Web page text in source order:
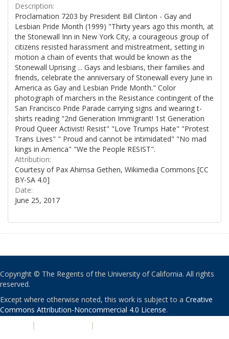
Description:
Proclamation 7203 by President Bill Clinton - Gay and
Lesbian Pride Month (1999) "Thirty years ago this month, at
the Stonewall Inn in New York City, a courageous group of
citizens resisted harassment and mistreatment, setting in
motion a chain of events that would be known as the
Stonewall Uprising ... Gays and lesbians, their families and
friends, celebrate the anniversary of Stonewall every June in
America as Gay and Lesbian Pride Month." Color
photograph of marchers in the Resistance contingent of the
San Francisco Pride Parade carrying signs and wearing t-
shirts reading "2nd Generation Immigrant! 1st Generation
Proud Queer Activist! Resist" "Love Trumps Hate" "Protest
Trans Lives" " Proud and cannot be intimidated" "No mad
kings in America" "We the People RESIST".
Attribution:
Courtesy of Pax Ahimsa Gethen, Wikimedia Commons [CC
BY-SA 4.0]
Date:
June 25, 2017
Copyright © The Regents of the University of California. All rights
reserved.
Except where otherwise noted, this work is subject to a Creative
Commons Attribution-Noncommercial 4.0 License.
| |